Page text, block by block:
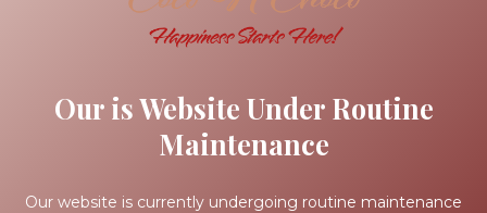
Our is Website Under Routine
Maintenance
Our website is currently undergoing routine maintenance